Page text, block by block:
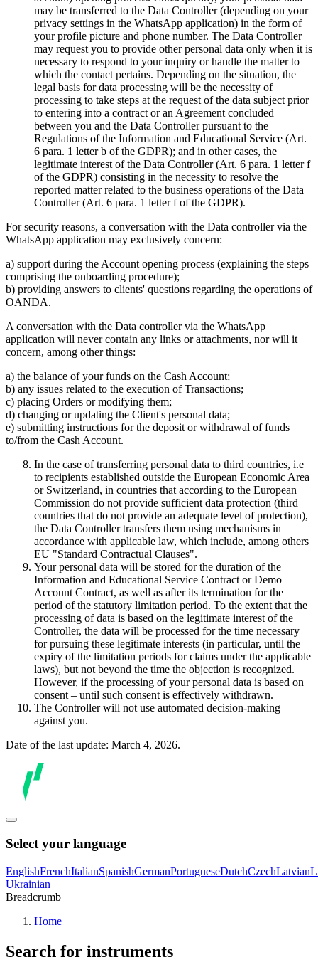
may be transferred to the Data Controller (depending on your
privacy settings in the WhatsApp application) in the form of
your profile picture and phone number. The Data Controller
may request you to provide other personal data only when it is
necessary to respond to your inquiry or handle the matter to
which the contact pertains. Depending on the situation, the
legal basis for data processing will be the necessity of
processing to take steps at the request of the data subject prior
to entering into a contract or an Agreement concluded
between you and the Data Controller pursuant to the
Regulations of the Information and Educational Service (Art.
6 para. 1 letter b of the GDPR); and in other cases, the
legitimate interest of the Data Controller (Art. 6 para. 1 letter f
of the GDPR) consisting in the necessity to resolve the
reported matter related to the business operations of the Data
Controller (Art. 6 para. 1 letter f of the GDPR).
For security reasons, a conversation with the Data controller via the
WhatsApp application may exclusively concern:
a) support during the Account opening process (explaining the steps
comprising the onboarding procedure);
b) providing answers to clients' questions regarding the operations of
OANDA.
A conversation with the Data controller via the WhatsApp
application will never contain any links or attachments, nor will it
concern, among other things:
a) the balance of your funds on the Cash Account;
b) any issues related to the execution of Transactions;
c) placing Orders or modifying them;
d) changing or updating the Client's personal data;
e) submitting instructions for the deposit or withdrawal of funds
to/from the Cash Account.
In the case of transferring personal data to third countries, i.e
to recipients established outside the European Economic Area
or Switzerland, in countries that according to the European
Commission do not provide sufficient data protection (third
countries that do not provide an adequate level of protection),
the Data Controller transfers them using mechanisms in
accordance with applicable law, which include, among others
EU "Standard Contractual Clauses".
Your personal data will be stored for the duration of the
Information and Educational Service Contract or Demo
Account Contract, as well as after its termination for the
period of the statutory limitation period. To the extent that the
processing of data is based on the legitimate interest of the
Controller, the data will be processed for the time necessary
for pursuing these legitimate interests (in particular, until the
expiry of the limitation periods for claims under the applicable
laws), but not beyond the time the objection is recognized.
However, if the processing of your personal data is based on
consent – until such consent is effectively withdrawn.
The Controller will not use automated decision-making
against you.
Date of the last update: March 4, 2026.
Select your language
EnglishFrenchItalianSpanishGermanPortugueseDutchCzechLatvian
Ukrainian
Breadcrumb
Home
Search for instruments